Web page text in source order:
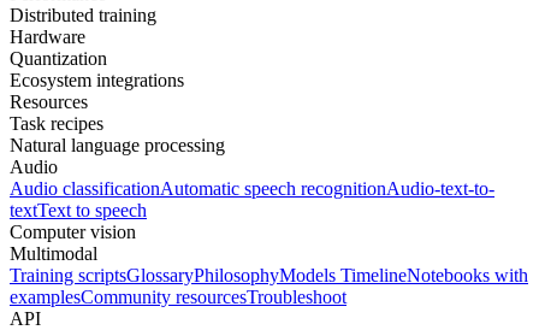
Distributed training
Hardware
Quantization
Ecosystem integrations
Resources
Task recipes
Natural language processing
Audio
Audio classificationAutomatic speech recognitionAudio-text-to-
textText to speech
Computer vision
Multimodal
Training scriptsGlossaryPhilosophyModels TimelineNotebooks with
examplesCommunity resourcesTroubleshoot
API